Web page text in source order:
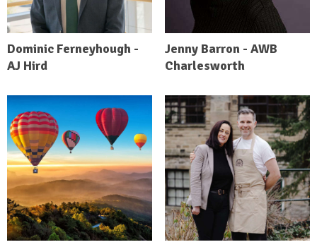
Dominic Ferneyhough -
AJ Hird
Jenny Barron - AWB
Charlesworth